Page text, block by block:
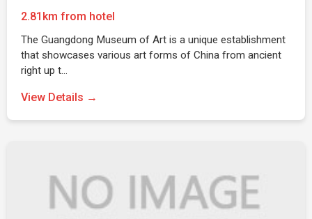
2.81km from hotel
The Guangdong Museum of Art is a unique establishment
that showcases various art forms of China from ancient
right up t…
View Details →